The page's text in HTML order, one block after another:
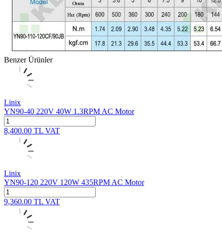
Benzer Ürünler
Linix
YN90-40 220V 40W 1.3RPM AC Motor
8,400.00 TL VAT
Linix
YN90-120 220V 120W 435RPM AC Motor
9,360.00 TL VAT